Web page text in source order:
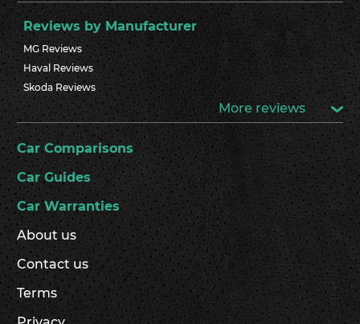
Reviews by Manufacturer
MG Reviews
Haval Reviews
Skoda Reviews
More reviews
Car Comparisons
Car Guides
Car Warranties
About us
Contact us
Terms